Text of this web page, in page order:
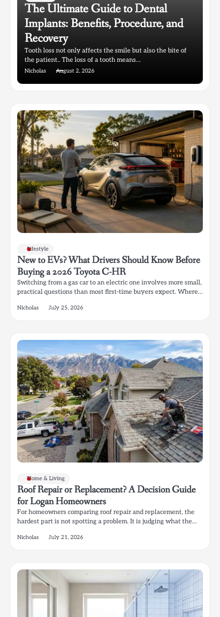
The Ultimate Guide to Dental
Implants: Benefits, Procedure, and
Recovery
Tooth loss not only affects the smile but also the bite of
the patient.. The loss of a tooth means…
Nicholas August 2, 2026
Lifestyle
New to EVs? What Drivers Should Know Before
Buying a 2026 Toyota C-HR
Switching from a gas car to an electric one involves more small,
practical questions than most first-time buyers expect. Where…
Nicholas July 25, 2026
Home & Living
Roof Repair or Replacement? A Decision Guide
for Logan Homeowners
For homeowners comparing roof repair and replacement, the
hardest part is not spotting a problem. It is judging what the…
Nicholas July 21, 2026